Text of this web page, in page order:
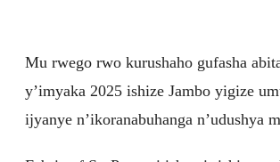
Mu rwego rwo kurushaho gufasha
y’imyaka 2025 ishize Jambo yigize
ijyanye n’ikoranabuhanga